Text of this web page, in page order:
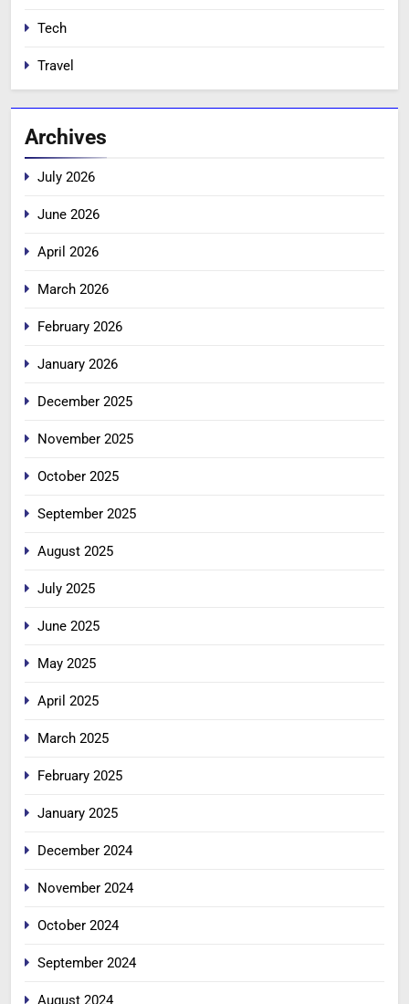
Tech
Travel
Archives
July 2026
June 2026
April 2026
March 2026
February 2026
January 2026
December 2025
November 2025
October 2025
September 2025
August 2025
July 2025
June 2025
May 2025
April 2025
March 2025
February 2025
January 2025
December 2024
November 2024
October 2024
September 2024
August 2024